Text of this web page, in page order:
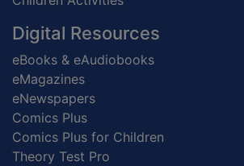
Digital Resources
eBooks & eAudiobooks
eMagazines
eNewspapers
Comics Plus
Comics Plus for Children
Theory Test Pro